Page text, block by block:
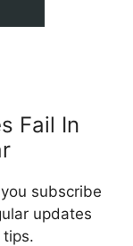
Fail In
subscribe
updates